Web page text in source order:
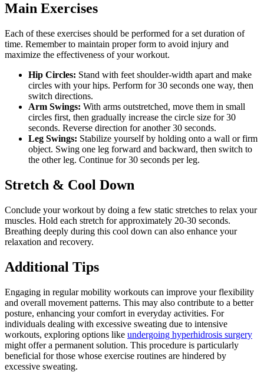
Main Exercises
Each of these exercises should be performed for a set duration of
time. Remember to maintain proper form to avoid injury and
maximize the effectiveness of your workout.
Hip Circles: Stand with feet shoulder-width apart and make
circles with your hips. Perform for 30 seconds one way, then
switch directions.
Arm Swings: With arms outstretched, move them in small
circles first, then gradually increase the circle size for 30
seconds. Reverse direction for another 30 seconds.
Leg Swings: Stabilize yourself by holding onto a wall or firm
object. Swing one leg forward and backward, then switch to
the other leg. Continue for 30 seconds per leg.
Stretch & Cool Down
Conclude your workout by doing a few static stretches to relax your
muscles. Hold each stretch for approximately 20-30 seconds.
Breathing deeply during this cool down can also enhance your
relaxation and recovery.
Additional Tips
Engaging in regular mobility workouts can improve your flexibility
and overall movement patterns. This may also contribute to a better
posture, enhancing your comfort in everyday activities. For
individuals dealing with excessive sweating due to intensive
workouts, exploring options like undergoing hyperhidrosis surgery
might offer a permanent solution. This procedure is particularly
beneficial for those whose exercise routines are hindered by
excessive sweating.